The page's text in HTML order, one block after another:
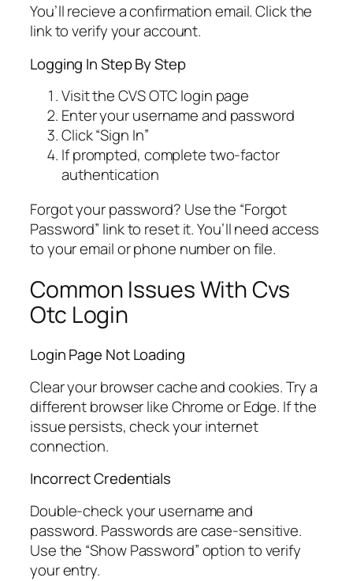
You’ll recieve a confirmation email. Click the
link to verify your account.
Logging In Step By Step
Visit the CVS OTC login page
Enter your username and password
Click “Sign In”
If prompted, complete two-factor
authentication
Forgot your password? Use the “Forgot
Password” link to reset it. You’ll need access
to your email or phone number on file.
Common Issues With Cvs
Otc Login
Login Page Not Loading
Clear your browser cache and cookies. Try a
different browser like Chrome or Edge. If the
issue persists, check your internet
connection.
Incorrect Credentials
Double-check your username and
password. Passwords are case-sensitive.
Use the “Show Password” option to verify
your entry.